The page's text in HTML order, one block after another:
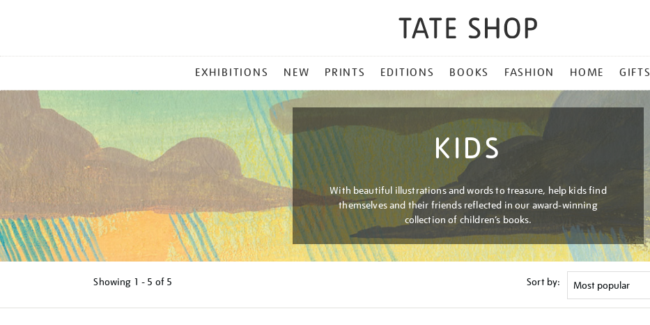
MENU
EXHIBITIONS NEW PRINTS EDITIONS BOOKS FASHION HOME GIFTS
KIDS
With beautiful illustrations and words to treasure, help kids find
themselves and their friends reflected in our award-winning
collection of children’s books.
Showing 1 - 5 of 5 Sort by: